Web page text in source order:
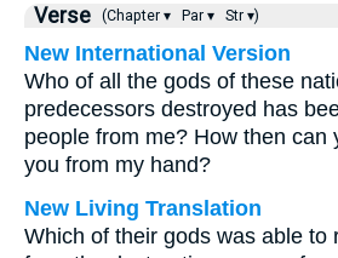
Verse (Chapter ▾ Par ▾ Str ▾)
New International Version
Who of all the gods of these
predecessors destroyed has
people from me? How then can
you from my hand?
New Living Translation
Which of their gods was able to